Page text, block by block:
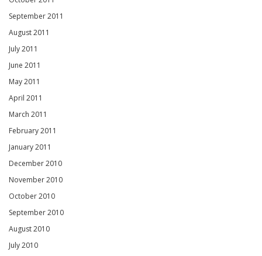
September 2011
August 2011
July 2011
June 2011
May 2011
April 2011
March 2011
February 2011
January 2011
December 2010
November 2010
October 2010
September 2010
August 2010
July 2010